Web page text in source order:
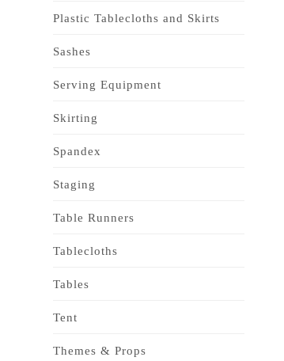
Plastic Tablecloths and Skirts
Sashes
Serving Equipment
Skirting
Spandex
Staging
Table Runners
Tablecloths
Tables
Tent
Themes & Props